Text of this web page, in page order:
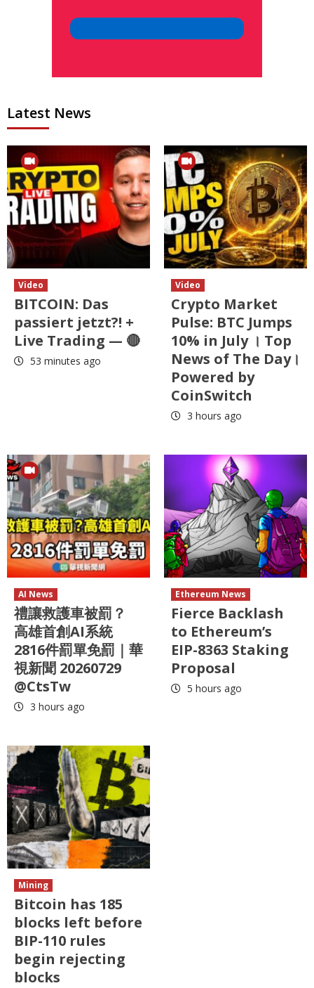
Latest News
Video
BITCOIN: Das
passiert jetzt?! +
Live Trading — 🔴
53 minutes ago
Video
Crypto Market
Pulse: BTC Jumps
10% in July । Top
News of The Day।
Powered by
CoinSwitch
3 hours ago
AI News
禮讓救護車被罰？
高雄首創AI系統
2816件罰單免罰｜華
視新聞 20260729
@CtsTw
3 hours ago
Ethereum News
Fierce Backlash
to Ethereum’s
EIP-8363 Staking
Proposal
5 hours ago
Mining
Bitcoin has 185
blocks left before
BIP-110 rules
begin rejecting
blocks